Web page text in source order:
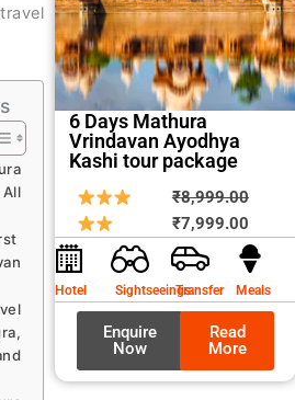
6 Days Mathura
Vrindavan Ayodhya
Kashi tour package
₹8,999.00
price
was:
₹7,999.00price
is:
Hotel SightseeingsTransfer Meals
Enquire
Now
Read
More